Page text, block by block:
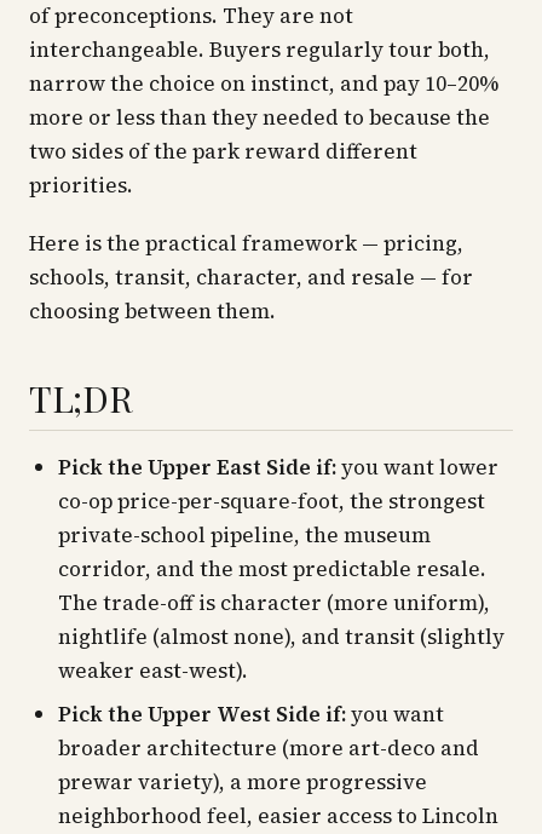
of preconceptions. They are not
interchangeable. Buyers regularly tour both,
narrow the choice on instinct, and pay 10–20%
more or less than they needed to because the
two sides of the park reward different
priorities.
Here is the practical framework — pricing,
schools, transit, character, and resale — for
choosing between them.
TL;DR
Pick the Upper East Side if:you want lower
co-op price-per-square-foot, the strongest
private-school pipeline, the museum
corridor, and the most predictable resale.
The trade-off is character (more uniform),
nightlife (almost none), and transit (slightly
weaker east-west).
Pick the Upper West Side if:you want
broader architecture (more art-deco and
prewar variety), a more progressive
neighborhood feel, easier access to Lincoln